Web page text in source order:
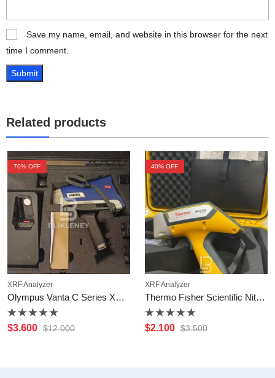
Save my name, email, and website in this browser for the next
time I comment.
Related products
70% OFF
XRF Analyzer
Olympus Vanta C Series XRF Analyzer
Rated
0
$3.600 $12.000
40% OFF
XRF Analyzer
Thermo Fisher Scientific Niton XL2 600
Rated
0
$2.100 $3.500